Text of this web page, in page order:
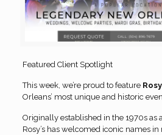
Featured Client Spotlight
This week, we’re proud to feature
Orleans’ most unique and historic
Originally established in the 1970s as
Rosy’s has welcomed iconic names